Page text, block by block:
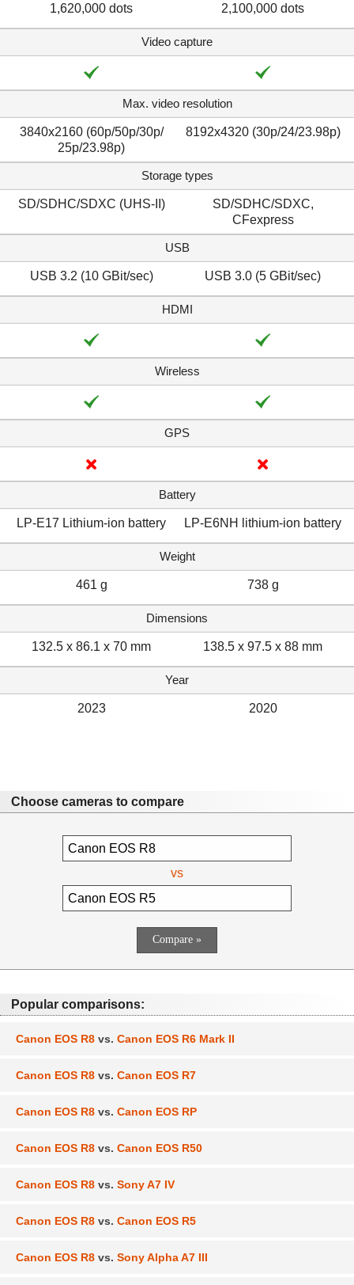
1,620,000 dots 2,100,000 dots
Video capture
Max. video resolution
3840x2160 (60p/50p/​30p/​
25p/23.98p)
8192x4320 (30p/​24/​23.98p)
Storage types
SD/SDHC/SDXC (UHS-II)
SD/SDHC/SDXC,
CFexpress
USB
USB 3.2 (10 GBit/sec) USB 3.0 (5 GBit/sec)
HDMI
Wireless
GPS
Battery
LP-E17 Lithium-ion battery LP-E6NH lithium-ion battery
Weight
461 g 738 g
Dimensions
132.5 x 86.1 x 70 mm 138.5 x 97.5 x 88 mm
Year
2023 2020
Choose cameras to compare
vs
Popular comparisons:
Canon EOS R8 vs. Canon EOS R6 Mark II
Canon EOS R8 vs. Canon EOS R7
Canon EOS R8 vs. Canon EOS RP
Canon EOS R8 vs. Canon EOS R50
Canon EOS R8 vs. Sony A7 IV
Canon EOS R8 vs. Canon EOS R5
Canon EOS R8 vs. Sony Alpha A7 III